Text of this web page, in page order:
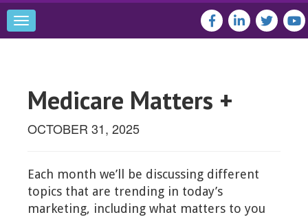
Toggle
navigation
Medicare Matters +
OCTOBER 31, 2025
Each month we’ll be discussing different
topics that are trending in today’s
marketing, including what matters to you